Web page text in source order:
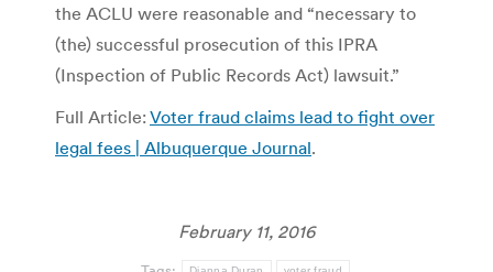
the ACLU were reasonable and “necessary to
(the) successful prosecution of this IPRA
(Inspection of Public Records Act) lawsuit.”
Full Article: Voter fraud claims lead to fight over
legal fees | Albuquerque Journal.
February 11, 2016